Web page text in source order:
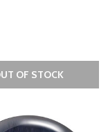
OF STOCK